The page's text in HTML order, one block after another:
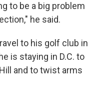
to be a big problem
he said.
to his golf club in
is staying in D.C. to
and to twist arms